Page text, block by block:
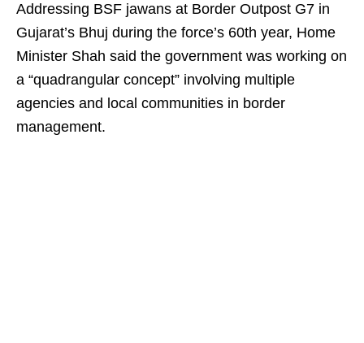
Addressing BSF jawans at Border Outpost G7 in
Gujarat’s Bhuj during the force’s 60th year, Home
Minister Shah said the government was working on
a “quadrangular concept” involving multiple
agencies and local communities in border
management.